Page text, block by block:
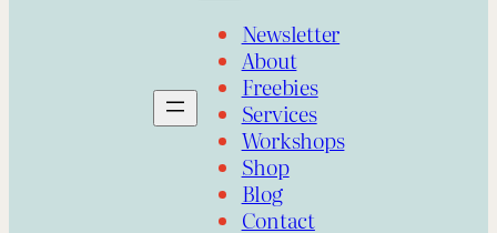
Newsletter
About
Freebies
Services
Workshops
Shop
Blog
Contact